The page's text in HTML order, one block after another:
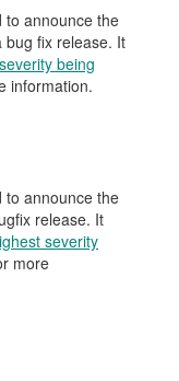
to announce the
bug fix release. It
being
information.
to announce the
release. It
severity
more